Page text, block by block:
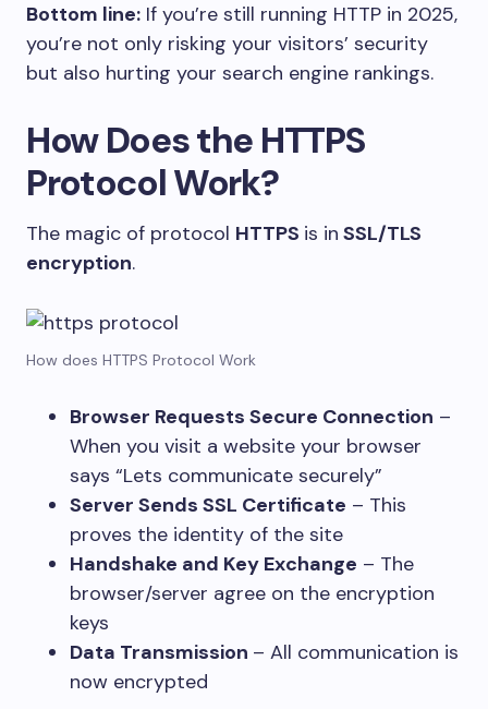
Bottom line: If you’re still running HTTP in 2025,
you’re not only risking your visitors’ security
but also hurting your search engine rankings.
How Does the HTTPS
Protocol Work?
The magic of protocol HTTPS is in SSL/TLS
encryption.
How does HTTPS Protocol Work
Browser Requests Secure Connection –
When you visit a website your browser
says “Lets communicate securely”
Server Sends SSL Certificate – This
proves the identity of the site
Handshake and Key Exchange – The
browser/server agree on the encryption
keys
Data Transmission – All communication is
now encrypted